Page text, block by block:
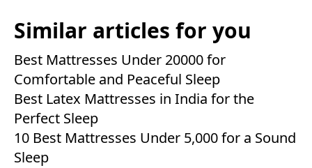
Similar articles for you
Best Mattresses Under 20000 for
Comfortable and Peaceful Sleep
Best Latex Mattresses in India for the
Perfect Sleep
10 Best Mattresses Under 5,000 for a Sound
Sleep